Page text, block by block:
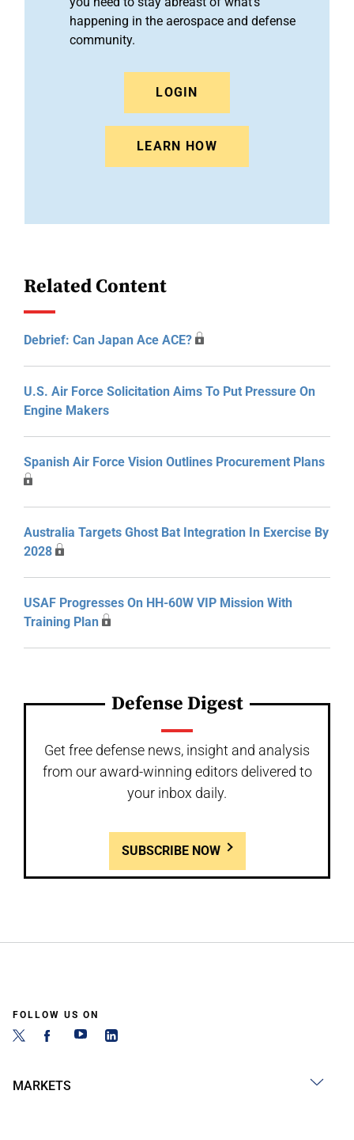
happening in the aerospace and defense
community.
LOGIN
LEARN HOW
Related Content
Debrief: Can Japan Ace ACE?
U.S. Air Force Solicitation Aims To Put Pressure On
Engine Makers
Spanish Air Force Vision Outlines Procurement Plans
Australia Targets Ghost Bat Integration In Exercise By
2028
USAF Progresses On HH-60W VIP Mission With
Training Plan
Defense Digest
Get free defense news, insight and analysis
from our award-winning editors delivered to
your inbox daily.
SUBSCRIBE NOW
FOLLOW US ON
MARKETS